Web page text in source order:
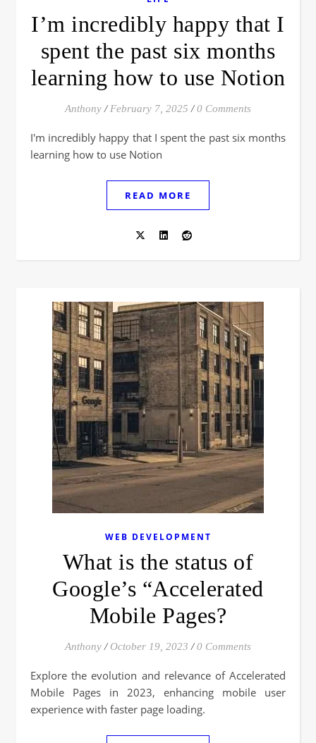
I’m incredibly happy that I
spent the past six months
learning how to use Notion
Anthony / February 7, 2025 / 0 Comments
I'm incredibly happy that I spent the past six months
learning how to use Notion
READ MORE
WEB DEVELOPMENT
What is the status of
Google’s “Accelerated
Mobile Pages?
Anthony / October 19, 2023 / 0 Comments
Explore the evolution and relevance of Accelerated
Mobile Pages in 2023, enhancing mobile user
experience with faster page loading.